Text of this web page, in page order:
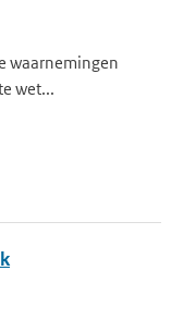
waarnemingen
wet...